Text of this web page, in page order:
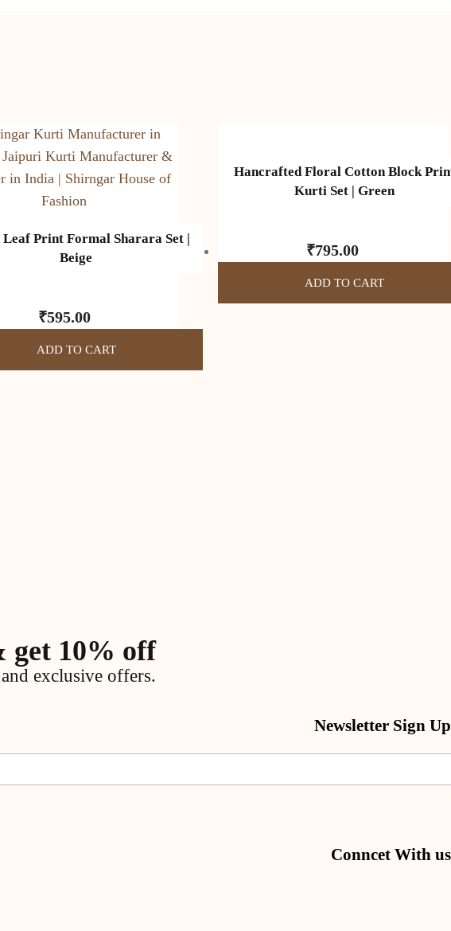
Leaf Print Formal Sharara Set |
Beige
₹595.00
ADD TO CART
Hancrafted Floral Cotton Block
Kurti Set | Green
₹795.00
ADD TO CART
get 10% off
exclusive offers.
Newsletter Sign Up
Conncet With us